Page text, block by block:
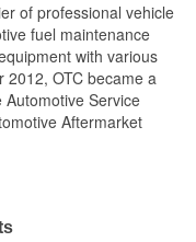
of professional vehicle
fuel maintenance
with various
2012, OTC became a
Service
Aftermarket